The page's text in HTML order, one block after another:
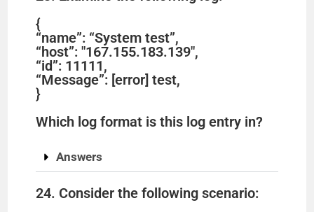
{
“name”: “System test”,
“host”: "167.155.183.139",
“id”: 11111,
“Message”: [error] test,
}
Which log format is this log entry in?
Answers
24. Consider the following scenario: